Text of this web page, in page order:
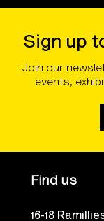
Sign up
Join our
events,
Find us
16-18